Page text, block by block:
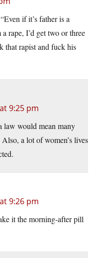
if it’s father is a
rape, I’d get two or three
that rapist and fuck his
9:25 pm
law would mean many
a lot of women’s lives
9:26 pm
it the morning-after pill